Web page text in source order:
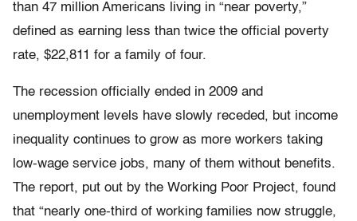
than 47 million Americans living in “near poverty,”
defined as earning less than twice the official poverty
rate, $22,811 for a family of four.
The recession officially ended in 2009 and
unemployment levels have slowly receded, but income
inequality continues to grow as more workers taking
low-wage service jobs, many of them without benefits.
The report, put out by the Working Poor Project, found
that “nearly one-third of working families now struggle,